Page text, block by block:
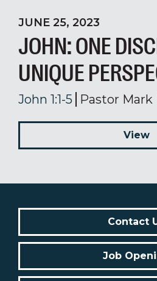
JUNE 25, 2023
JOHN: ONE
UNIQUE
John 1:1-5 Pastor Mark
View
Contact
Job